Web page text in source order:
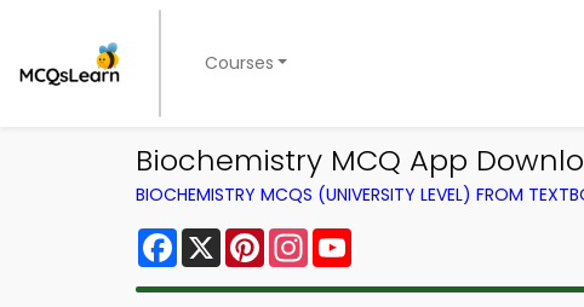
Courses
Biochemistry MCQ App
BIOCHEMISTRY MCQS (UNIVERSITY LEVEL) FROM
Facebook
X PinterestInstagram